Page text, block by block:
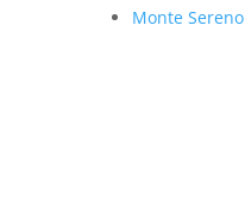
Monte Sereno